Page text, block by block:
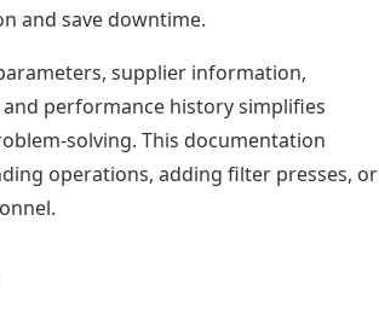
and save downtime.
supplier information,
performance history simplifies
solving. This documentation
operations, adding filter presses, or